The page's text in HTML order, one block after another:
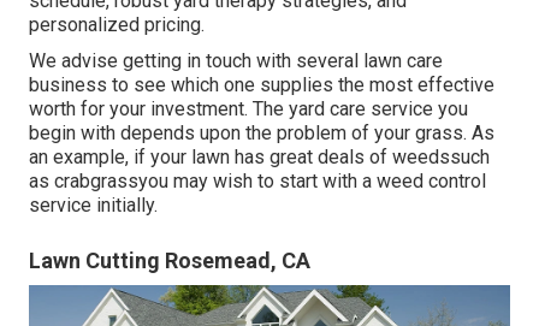
personalized pricing.
We advise getting in touch with several lawn care
business to see which one supplies the most effective
worth for your investment. The yard care service you
begin with depends upon the problem of your grass. As
an example, if your lawn has great deals of weedssuch
as crabgrassyou may wish to start with a weed control
service initially.
Lawn Cutting Rosemead, CA